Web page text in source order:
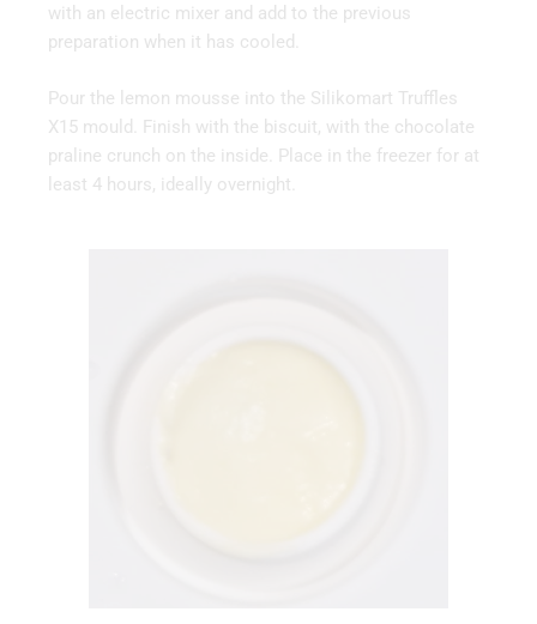
with an electric mixer and add to the previous
preparation when it has cooled.
Pour the lemon mousse into the Silikomart Truffles
X15 mould. Finish with the biscuit, with the chocolate
praline crunch on the inside. Place in the freezer for at
least 4 hours, ideally overnight.